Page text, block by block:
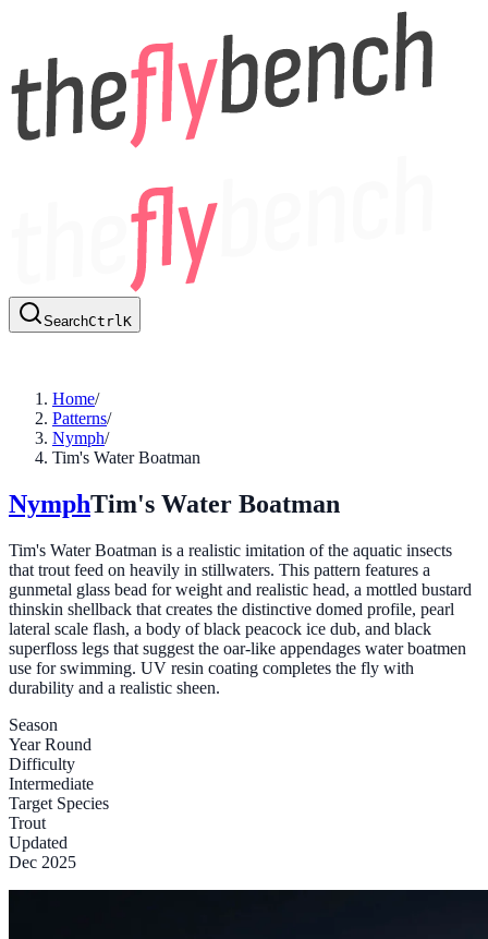
SearchCtrlK
Home/
Patterns/
Nymph/
Tim's Water Boatman
NymphTim's Water Boatman
Tim's Water Boatman is a realistic imitation of the aquatic insects
that trout feed on heavily in stillwaters. This pattern features a
gunmetal glass bead for weight and realistic head, a mottled bustard
thinskin shellback that creates the distinctive domed profile, pearl
lateral scale flash, a body of black peacock ice dub, and black
superfloss legs that suggest the oar-like appendages water boatmen
use for swimming. UV resin coating completes the fly with
durability and a realistic sheen.
Season
Year Round
Difficulty
Intermediate
Target Species
Trout
Updated
Dec 2025